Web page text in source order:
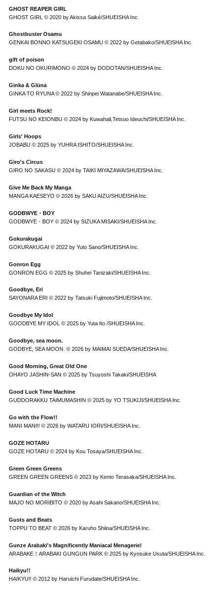
GHOST REAPER GIRL
GHOST GIRL © 2020 by Akissa Saiké/SHUEISHA Inc.
Ghostbuster Osamu
GENKAI BONNO KATSUGEKI OSAMU © 2022 by Getabako/SHUEISHA Inc.
gift of poison
DOKU NO OKURIMONO © 2024 by DODOTAN/SHUEISHA Inc.
Ginka & Glüna
GINKA TO RYUNA © 2022 by Shinpei Watanabe/SHUEISHA Inc.
Girl meets Rock!
FUTSU NO KEIONBU © 2024 by Kuwahali,Tetsuo Ideuchi/SHUEISHA Inc.
Girls' Hoops
JOBABU © 2025 by YUHRA ISHITO/SHUEISHA Inc.
Giro's Circus
GIRO NO SAKASU © 2024 by TAIKI MIYAZAWA/SHUEISHA Inc.
Give Me Back My Manga
MANGA KAESEYO © 2026 by SAKU AIZU/SHUEISHA Inc.
GODBWYE・BOY
GODBWYE・BOY © 2024 by SIZUKA MISAKI/SHUEISHA Inc.
Gokurakugai
GOKURAKUGAI © 2022 by Yuto Sano/SHUEISHA Inc.
Gonron Egg
GONRON EGG © 2025 by Shuhei Tanizaki/SHUEISHA Inc.
Goodbye, Eri
SAYONARA ERI © 2022 by Tatsuki Fujimoto/SHUEISHA Inc.
Goodbye My Idol
GOODBYE MY IDOL © 2025 by Yuta Ito /SHUEISHA Inc.
Goodbye, sea moon.
GODBYE, SEA MOON. © 2026 by MAIMAI SUEDA/SHUEISHA Inc.
Good Morning, Great Old One
OHAYO JASHIN-SAN © 2025 by Tsuyoshi Takaki/SHUEISHA
Good Luck Time Machine
GUDDORAKKU TAIMUMASHIN © 2025 by YO TSUKIJI/SHUEISHA Inc.
Go with the Flow!!
MANI MANI!! © 2026 by WATARU IORI/SHUEISHA Inc.
GOZE HOTARU
GOZE HOTARU © 2024 by Kou Tosaya/SHUEISHA Inc.
Green Green Greens
GREEN GREEN GREENS © 2023 by Kento Terasaka/SHUEISHA Inc.
Guardian of the Witch
MAJO NO MORIBITO © 2020 by Asahi Sakano/SHUEISHA Inc.
Gusts and Beats
TOPPU TO BEAT © 2026 by Karuho Shiina/SHUEISHA Inc.
Gunze Arabaki's Magnificently Maniacal Menagerie!
ARABAKE！ARABAKI GUNGUN PARK © 2025 by Kyosuke Usuta/SHUEISHA Inc.
Haikyu!!
HAIKYU!! © 2012 by Haruichi Furudate/SHUEISHA Inc.